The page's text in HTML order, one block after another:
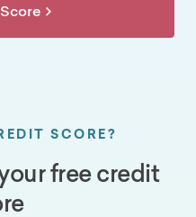
SCORE?
free credit